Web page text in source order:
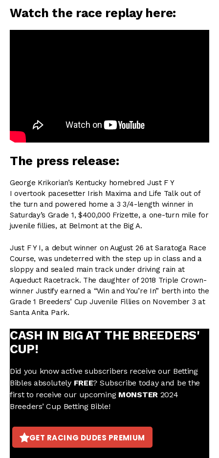
Watch the race replay here:
The press release:
George Krikorian’s Kentucky homebred Just F Y
I overtook pacesetter Irish Maxima and Life Talk out of
the turn and powered home a 3 3/4-length winner in
Saturday’s Grade 1, $400,000 Frizette, a one-turn mile for
juvenile fillies, at Belmont at the Big A.
Just F Y I, a debut winner on August 26 at Saratoga Race
Course, was undeterred with the step up in class and a
sloppy and sealed main track under driving rain at
Aqueduct Racetrack. The daughter of 2018 Triple Crown-
winner Justify earned a “Win and You’re In” berth into the
Grade 1 Breeders’ Cup Juvenile Fillies on November 3 at
Santa Anita Park.
CASH IN BIG AT THE BREEDERS'
CUP!
Did you know active subscribers receive our Betting
Bibles absolutely FREE? Subscribe today and be the
first to receive our upcoming MONSTER2024
Breeders’ Cup Betting Bible!
GET RACING DUDES PREMIUM